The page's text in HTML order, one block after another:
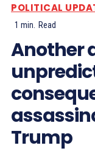
POLITICAL
1 min. Read
Another
Trump